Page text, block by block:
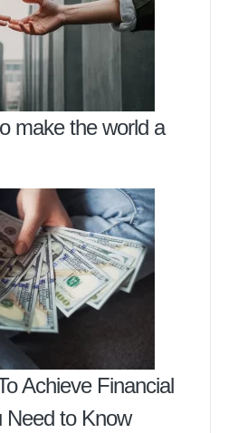
make the world a
Achieve Financial
Need to Know